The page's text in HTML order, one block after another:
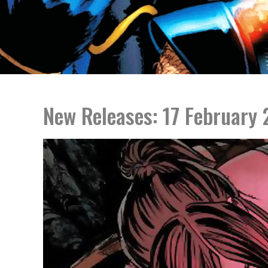
New Releases: 17 February